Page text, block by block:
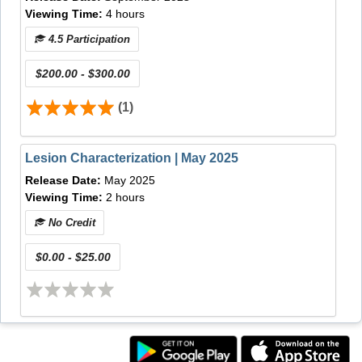
Recognize the indications, limitations, and
preparations for EMR/ESD of the esophagus
and stomach.
Describe how to approach the target lesion
according to specific anatomical location and
what accessories can provide the 'edge' in
fibrosis, etc. during EMR/ESD.
Discuss the importance of specimen handling
and describe how to prepare the specimen for
final pathological analysis.
Video Release Date:
Online CME Release Date:
Most Recent CME Review Date:
CME Expiration Date:
Expected Time of Activity Completion:
(1.25 CME Credit)
Viewing Time: 4 hours
4.5 Participation
$200.00 - $300.00
(1)
Lesion Characterization | May 2025
Release Date: May 2025
Viewing Time: 2 hours
No Credit
$0.00 - $25.00